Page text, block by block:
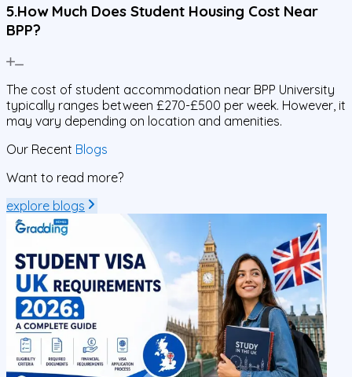
5.How Much Does Student Housing Cost Near
BPP?
The cost of student accommodation near BPP University
typically ranges between £270-£500 per week. However, it
may vary depending on location and amenities.
Our Recent Blogs
Want to read more?
explore blogs